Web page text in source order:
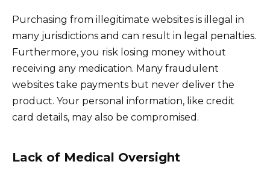
Purchasing from illegitimate websites is illegal in
many jurisdictions and can result in legal penalties.
Furthermore, you risk losing money without
receiving any medication. Many fraudulent
websites take payments but never deliver the
product. Your personal information, like credit
card details, may also be compromised.
Lack of Medical Oversight